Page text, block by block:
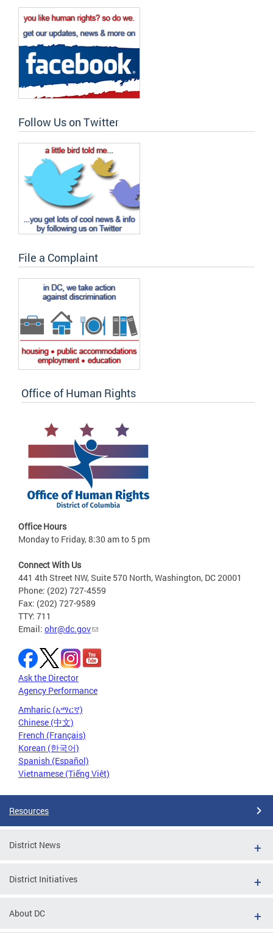
Follow Us on Twitter
File a Complaint
Office of Human Rights
Office Hours
Monday to Friday, 8:30 am to 5 pm
Connect With Us
441 4th Street NW, Suite 570 North, Washington, DC 20001
Phone: (202) 727-4559
Fax: (202) 727-9589
TTY: 711
Email: ohr@dc.gov
Ask the Director
Agency Performance
Amharic (አማርኛ)
Chinese (中文)
French (Français)
Korean (한국어)
Spanish (Español)
Vietnamese (Tiếng Việt)
Resources
District News
District Initiatives
About DC